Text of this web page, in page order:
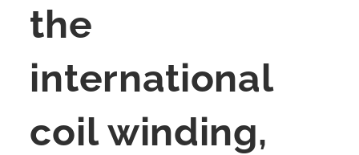
the
international
coil winding,